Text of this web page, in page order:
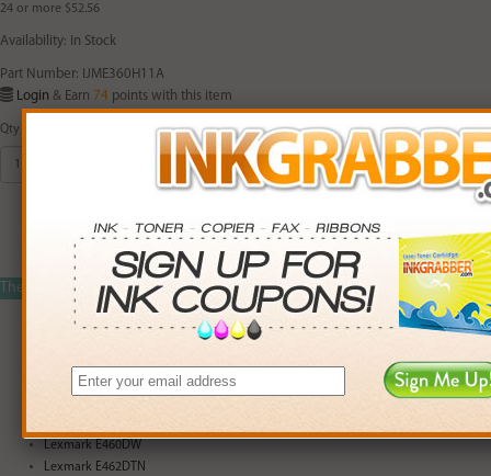
24 or more $52.56
Availability: In Stock
Part Number: IJME360H11A
Login & Earn 74 points with this item
Qty
Add to Cart
The IJME360H11A is compatible with the printers listed below:
Lexmark E360DN
Lexmark E460DW
Lexmark E462DTN